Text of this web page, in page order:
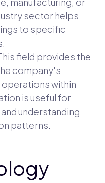
sector helps
to specific
field provides the
company's
within
is useful for
understanding
patterns.